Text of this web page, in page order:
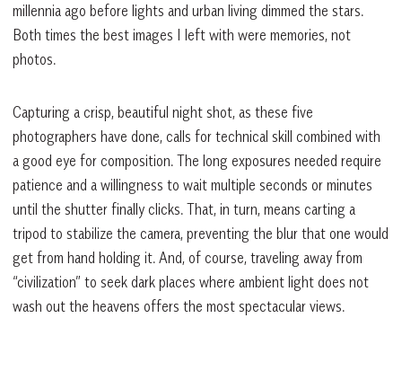
millennia ago before lights and urban living dimmed the stars.
Both times the best images I left with were memories, not
photos.
Capturing a crisp, beautiful night shot, as these five
photographers have done, calls for technical skill combined with
a good eye for composition. The long exposures needed require
patience and a willingness to wait multiple seconds or minutes
until the shutter finally clicks. That, in turn, means carting a
tripod to stabilize the camera, preventing the blur that one would
get from hand holding it. And, of course, traveling away from
“civilization” to seek dark places where ambient light does not
wash out the heavens offers the most spectacular views.